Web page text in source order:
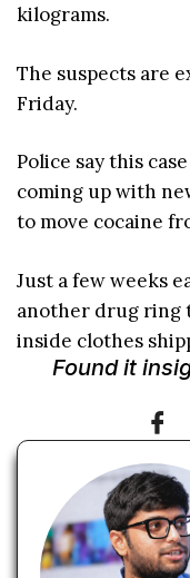
kilograms.
The suspects are
Friday.
Police say this
coming up with
to move cocaine
Just a few weeks
another drug ring
inside clothes
Found it